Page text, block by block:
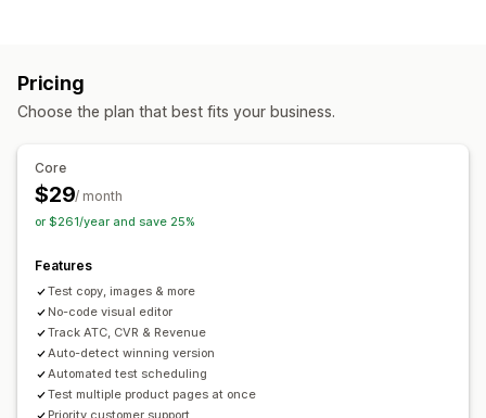
Pricing
Choose the plan that best fits your business.
Core
$29/ month
or $261/year and save 25%
Features
Test copy, images & more
No-code visual editor
Track ATC, CVR & Revenue
Auto-detect winning version
Automated test scheduling
Test multiple product pages at once